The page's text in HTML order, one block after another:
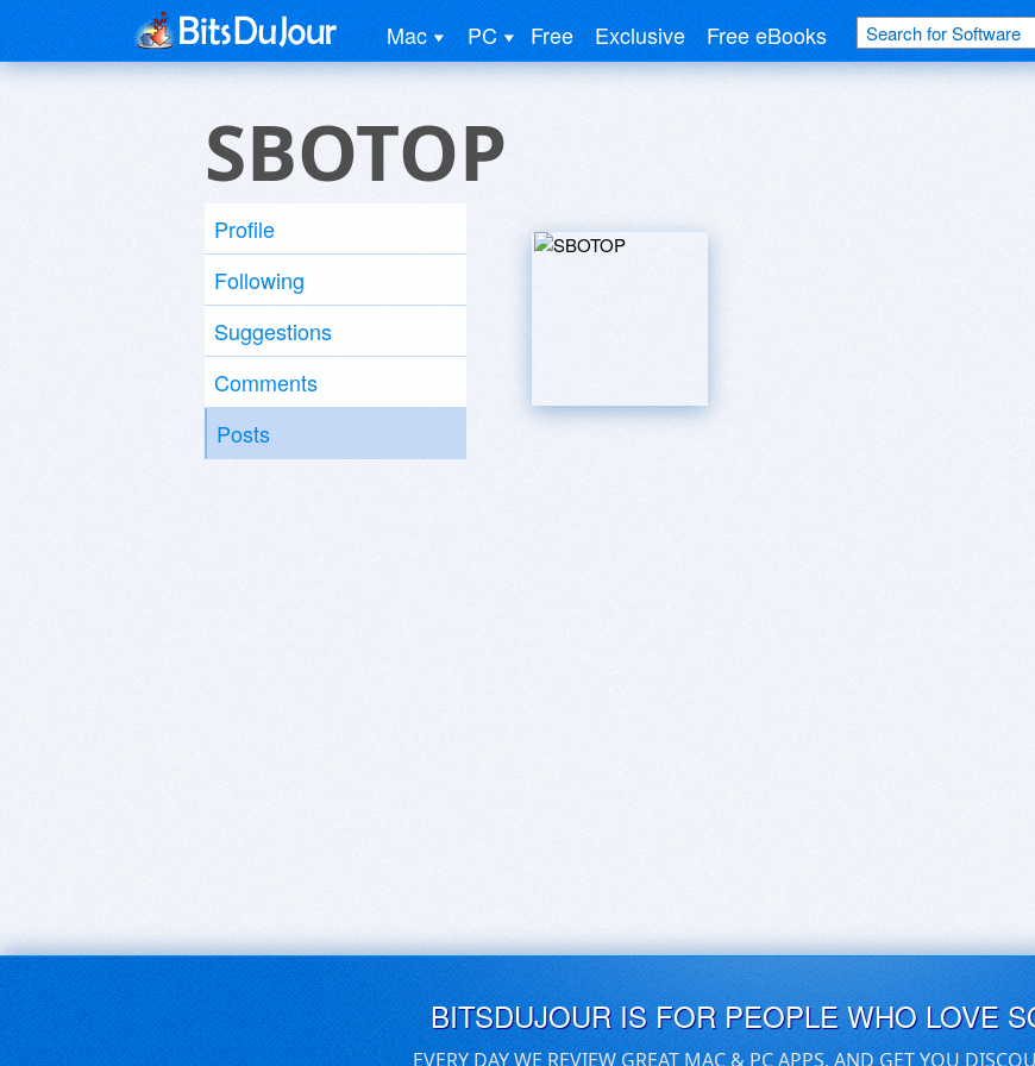
Mac PC Free Exclusive Free eBooks
SBOTOP
Profile
Following
Suggestions
Comments
Posts
BITSDUJOUR IS FOR PEOPLE WHO LOVE
EVERY DAY WE REVIEW GREAT MAC & PC APPS, AND GET YOU